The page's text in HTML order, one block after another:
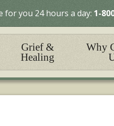
for you 24 hours a day: 1-
Grief &
Healing
Why